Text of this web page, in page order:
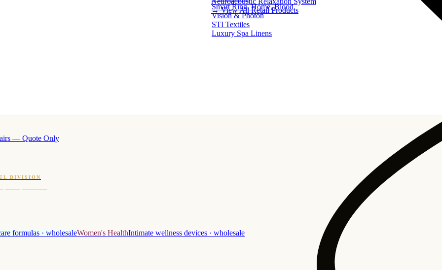
— Quote Only
Smart Ring, Home, Blood
Vision & Photon
STI Textiles
Luxury Spa Linens
DIVISION
· hotel-proven scents
formulas · wholesaleWomen's HealthIntimate wellness devices · wholesale
→ View All Retail Products